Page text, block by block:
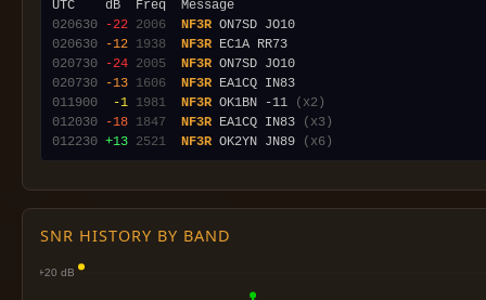
020630
-22 2006 NF3R
020630
-12 1938 NF3R
020730
-24 2005 NF3R
020730
-13 1606 NF3R
011900
-1 1981 NF3R OK1BN -11
(x2)
012030
-18 1847 NF3R EA1CQ IN83
(x3)
012230 +13 2521 NF3R OK2YN JN89 (x6)
SNR HISTORY BY BAND